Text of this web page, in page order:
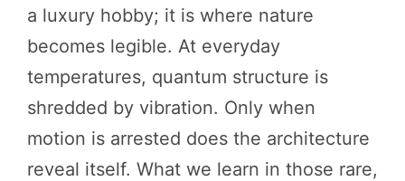
a luxury hobby; it is where nature
becomes legible. At everyday
temperatures, quantum structure is
shredded by vibration. Only when
motion is arrested does the architecture
reveal itself. What we learn in those rare,